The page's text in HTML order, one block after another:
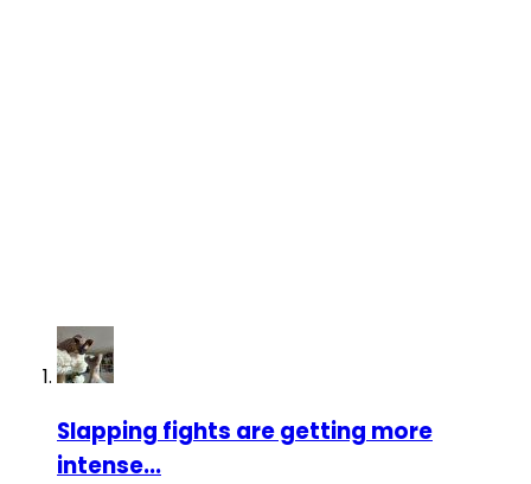
Slapping fights are getting more
intense...